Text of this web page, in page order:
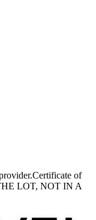
Certificate of
LOT, NOT IN A